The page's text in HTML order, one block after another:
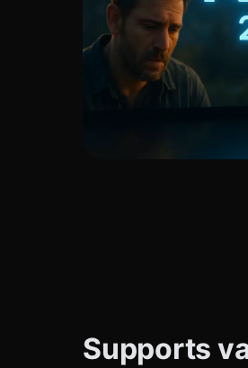
Supports